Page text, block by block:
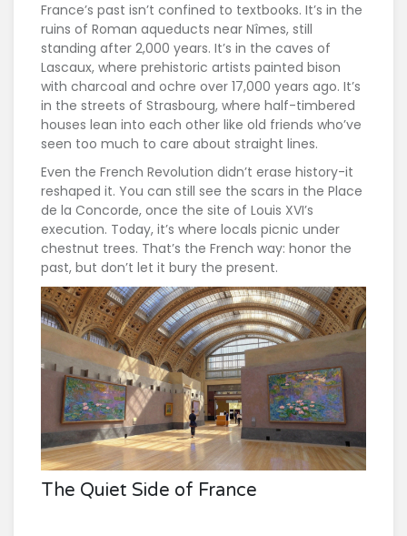
France’s past isn’t confined to textbooks. It’s in the
ruins of Roman aqueducts near Nîmes, still
standing after 2,000 years. It’s in the caves of
Lascaux, where prehistoric artists painted bison
with charcoal and ochre over 17,000 years ago. It’s
in the streets of Strasbourg, where half-timbered
houses lean into each other like old friends who’ve
seen too much to care about straight lines.
Even the French Revolution didn’t erase history-it
reshaped it. You can still see the scars in the Place
de la Concorde, once the site of Louis XVI’s
execution. Today, it’s where locals picnic under
chestnut trees. That’s the French way: honor the
past, but don’t let it bury the present.
The Quiet Side of France